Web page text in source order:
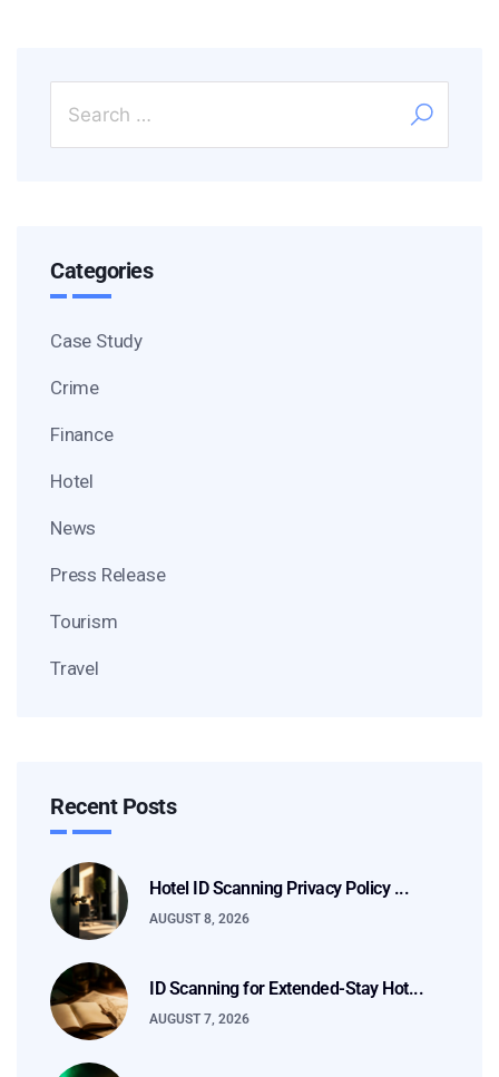
Categories
Case Study
Crime
Finance
Hotel
News
Press Release
Tourism
Travel
Recent Posts
Hotel ID Scanning Privacy Policy ...
AUGUST 8, 2026
ID Scanning for Extended-Stay Hot...
AUGUST 7, 2026